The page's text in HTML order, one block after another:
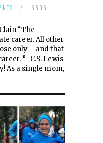
/
6806
“The
career. All other
only – and that
”- C.S. Lewis
As a single mom,